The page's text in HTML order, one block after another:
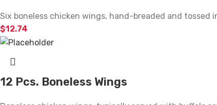
Six boneless chicken wings, hand-breaded and
$12.74
12 Pcs. Boneless Wings